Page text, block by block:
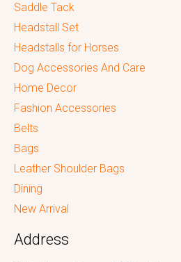
Saddle Tack
Headstall Set
Headstalls for Horses
Dog Accessories And Care
Home Decor
Fashion Accessories
Belts
Bags
Leather Shoulder Bags
Dining
New Arrival
Address